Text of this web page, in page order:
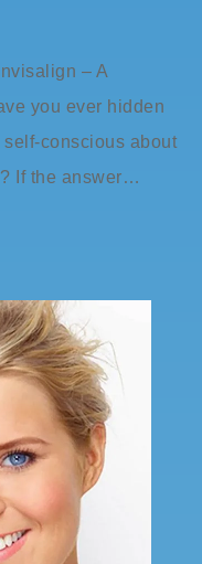
– A
you ever hidden
conscious about
If the answer…